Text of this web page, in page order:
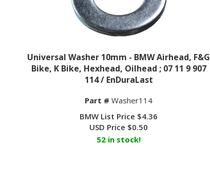
Universal Washer 10mm - BMW Airhead, F&G
Bike, K Bike, Hexhead, Oilhead ; 07 11 9 907
114 / EnDuraLast
Part # Washer114
BMW List Price $4.36
USD Price $0.50
52 in stock!